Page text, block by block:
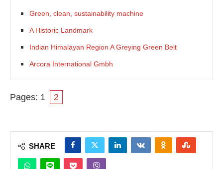
Green, clean, sustainability machine
A Historic Landmark
Indian Himalayan Region A Greying Green Belt
Arcora International Gmbh
Pages: 1 2
SHARE